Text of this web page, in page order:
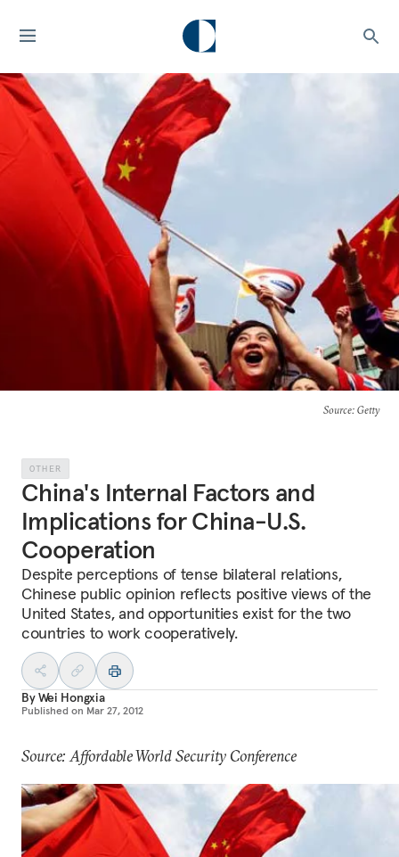
Source: Getty
OTHER
China's Internal Factors and
Implications for China-U.S.
Cooperation
Despite perceptions of tense bilateral relations,
Chinese public opinion reflects positive views of the
United States, and opportunities exist for the two
countries to work cooperatively.
ByWei Hongxia
Published on Mar 27, 2012
Source: Affordable World Security Conference